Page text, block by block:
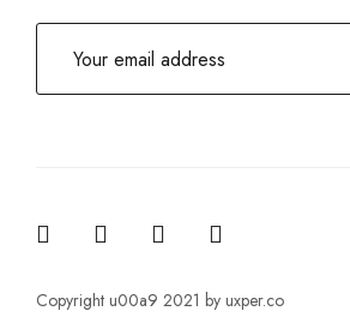
Copyright u00a9 2021 by uxper.co